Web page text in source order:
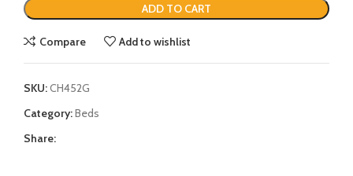
ADD TO CART
Compare Add to wishlist
SKU:CH452G
Category:Beds
Share: